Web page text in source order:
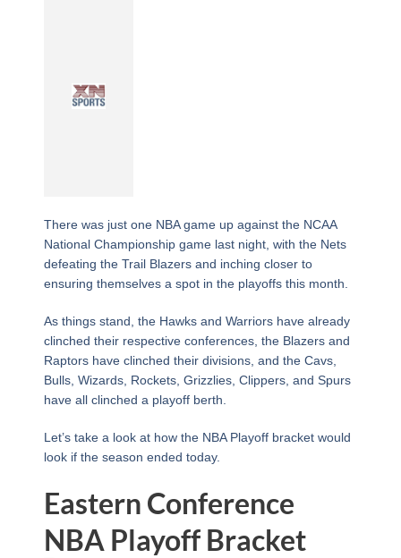
There was just one NBA game up against the NCAA
National Championship game last night, with the Nets
defeating the Trail Blazers and inching closer to
ensuring themselves a spot in the playoffs this month.
As things stand, the Hawks and Warriors have already
clinched their respective conferences, the Blazers and
Raptors have clinched their divisions, and the Cavs,
Bulls, Wizards, Rockets, Grizzlies, Clippers, and Spurs
have all clinched a playoff berth.
Let’s take a look at how the NBA Playoff bracket would
look if the season ended today.
Eastern Conference
NBA Playoff Bracket